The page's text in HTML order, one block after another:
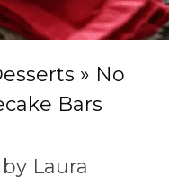
» No
Bars
by Laura